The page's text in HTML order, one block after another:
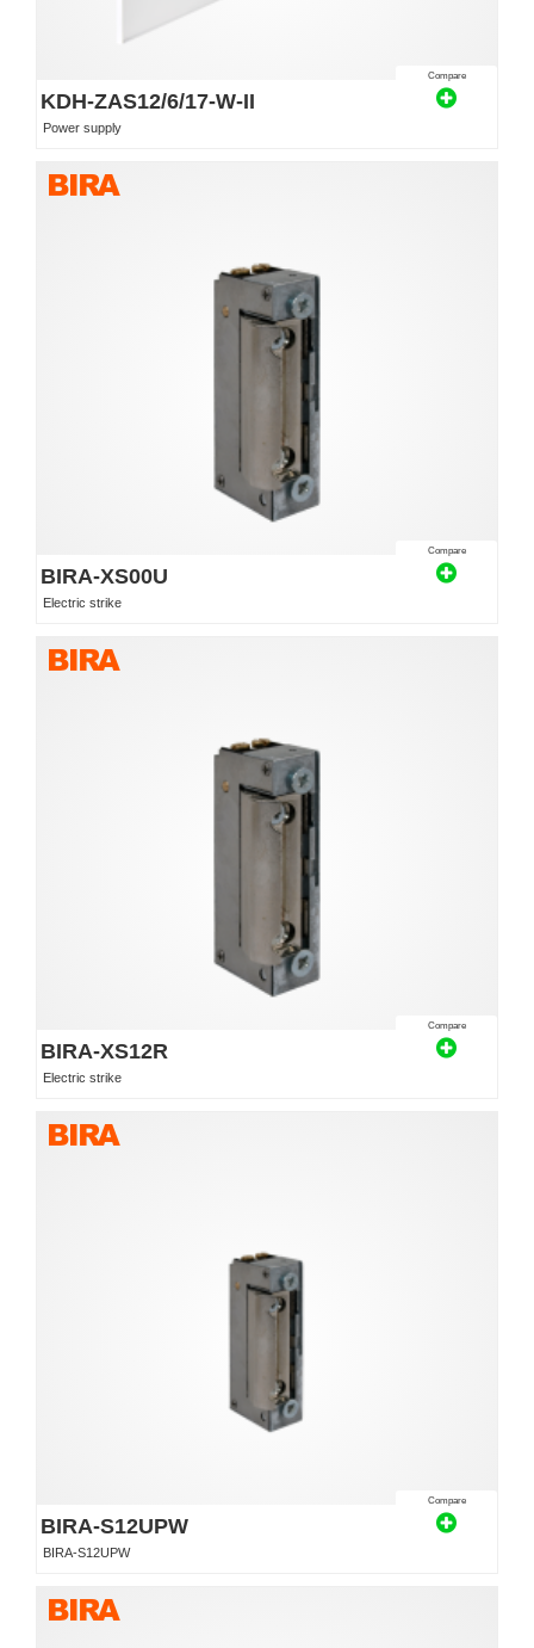
Compare
KDH-ZAS12/6/17-W-II
Power supply
Compare
BIRA-XS00U
Electric strike
Compare
BIRA-XS12R
Electric strike
Compare
BIRA-S12UPW
BIRA-S12UPW